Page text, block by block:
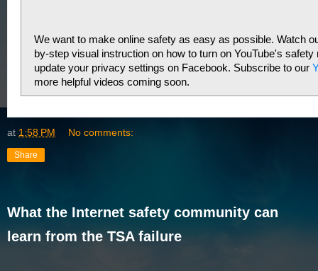
We want to make online safety as easy as possible. Watch
by-step visual instruction on how to turn on YouTube's safety
update your privacy settings on Facebook. Subscribe to our
more helpful videos coming soon.
at 1:58 PM No comments:
Share
What the Internet safety community can
learn from the TSA failure